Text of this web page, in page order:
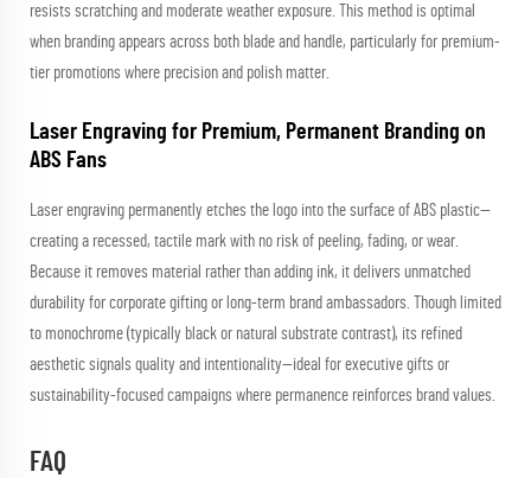
resists scratching and moderate weather exposure. This method is optimal
when branding appears across both blade and handle, particularly for premium-
tier promotions where precision and polish matter.
Laser Engraving for Premium, Permanent Branding on
ABS Fans
Laser engraving permanently etches the logo into the surface of ABS plastic—
creating a recessed, tactile mark with no risk of peeling, fading, or wear.
Because it removes material rather than adding ink, it delivers unmatched
durability for corporate gifting or long-term brand ambassadors. Though limited
to monochrome (typically black or natural substrate contrast), its refined
aesthetic signals quality and intentionality—ideal for executive gifts or
sustainability-focused campaigns where permanence reinforces brand values.
FAQ